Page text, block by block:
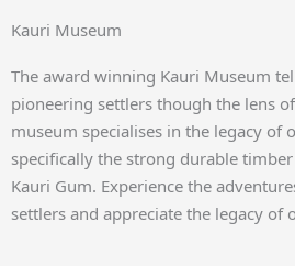
Kauri Museum
The award winning Kauri Museum
pioneering settlers though the lens
museum specialises in the legacy of
specifically the strong durable
Kauri Gum. Experience the
settlers and appreciate the legacy of